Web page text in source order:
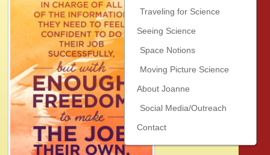
Traveling for Science
Seeing Science
Space Notions
Moving Picture Science
About Joanne
Social Media/Outreach
Contact